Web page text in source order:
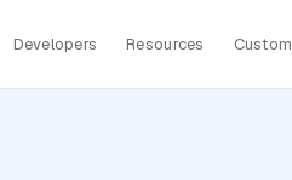
Developers Resources